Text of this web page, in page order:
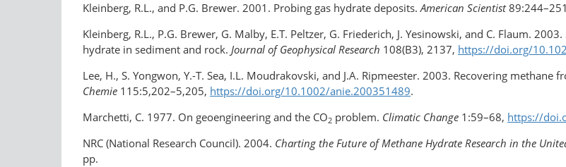
Kleinberg, R.L., and P.G. Brewer. 2001. Probing gas hydrate deposits.American Scientist
Kleinberg, R.L., P.G. Brewer, G. Malby, E.T. Peltzer, G. Friederich, J. Yesinowski, and C. Flaum.
hydrate in sediment and rock. Journal of Geophysical Research 108(B3), 2137, https://doi.org/​
Lee, H., S. Yongwon, Y.-T. Sea, I.L. Moudrakovski, and J.A. Ripmeester. 2003. Recovering
Chemie 115:5,202–5,205, https://doi.org/​10.1002/anie.200351489.
Marchetti, C. 1977. On geoengineering and the CO2 problem. Climatic Change 1:59–68, https://
NRC (National Research Council). 2004. Charting the Future of Methane Hydrate Research in the
pp.